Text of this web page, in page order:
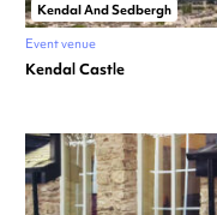
Kendal And Sedbergh
Event venue
Kendal Castle